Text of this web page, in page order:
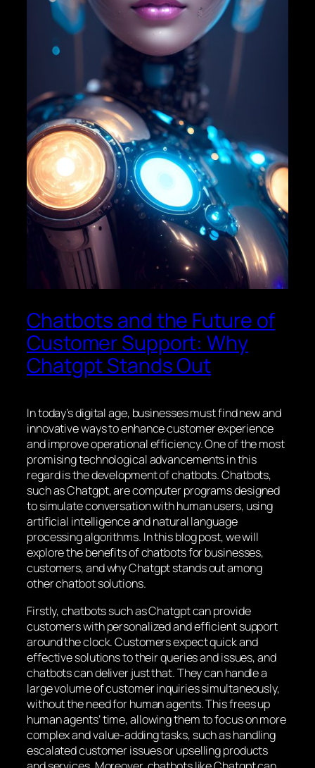
Chatbots and the Future of
Customer Support: Why
Chatgpt Stands Out
In today’s digital age, businesses must find new and
innovative ways to enhance customer experience
and improve operational efficiency. One of the most
promising technological advancements in this
regard is the development of chatbots. Chatbots,
such as Chatgpt, are computer programs designed
to simulate conversation with human users, using
artificial intelligence and natural language
processing algorithms. In this blog post, we will
explore the benefits of chatbots for businesses,
customers, and why Chatgpt stands out among
other chatbot solutions.
Firstly, chatbots such as Chatgpt can provide
customers with personalized and efficient support
around the clock. Customers expect quick and
effective solutions to their queries and issues, and
chatbots can deliver just that. They can handle a
large volume of customer inquiries simultaneously,
without the need for human agents. This frees up
human agents’ time, allowing them to focus on more
complex and value-adding tasks, such as handling
escalated customer issues or upselling products